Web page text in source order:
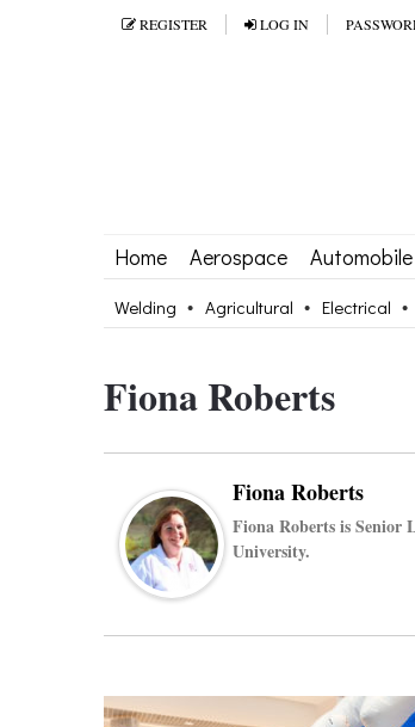
REGISTER LOG IN
Home Aerospace Automobile
Welding Agricultural Electrical
Fiona Roberts
Fiona Roberts
Fiona Roberts is Senior
University.